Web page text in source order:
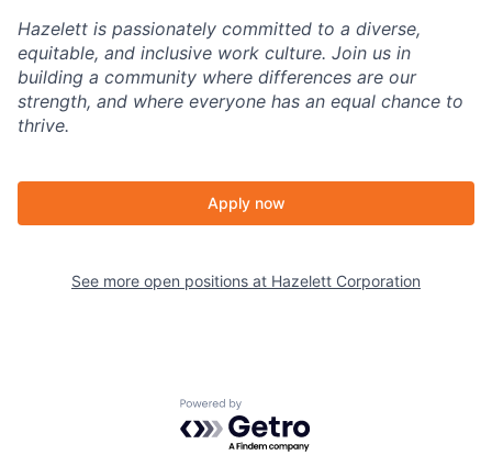
Hazelett is passionately committed to a diverse,
equitable, and inclusive work culture. Join us in
building a community where differences are our
strength, and where everyone has an equal chance to
thrive.
Apply now
See more open positions at Hazelett Corporation
Powered by Getro.com